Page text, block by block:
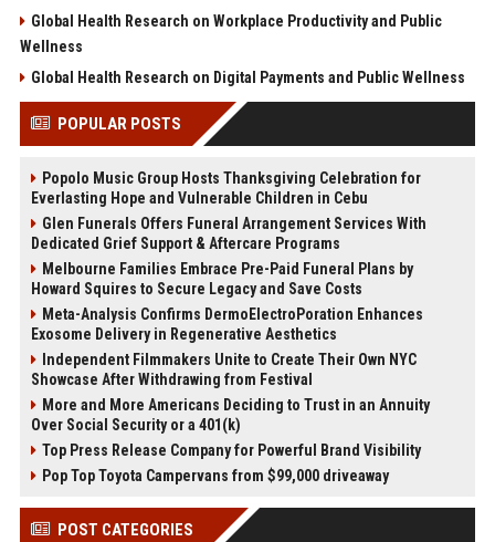
Global Health Research on Workplace Productivity and Public
Wellness
Global Health Research on Digital Payments and Public Wellness
POPULAR POSTS
Popolo Music Group Hosts Thanksgiving Celebration for
Everlasting Hope and Vulnerable Children in Cebu
Glen Funerals Offers Funeral Arrangement Services With
Dedicated Grief Support & Aftercare Programs
Melbourne Families Embrace Pre-Paid Funeral Plans by
Howard Squires to Secure Legacy and Save Costs
Meta-Analysis Confirms DermoElectroPoration Enhances
Exosome Delivery in Regenerative Aesthetics
Independent Filmmakers Unite to Create Their Own NYC
Showcase After Withdrawing from Festival
More and More Americans Deciding to Trust in an Annuity
Over Social Security or a 401(k)
Top Press Release Company for Powerful Brand Visibility
Pop Top Toyota Campervans from $99,000 driveaway
POST CATEGORIES